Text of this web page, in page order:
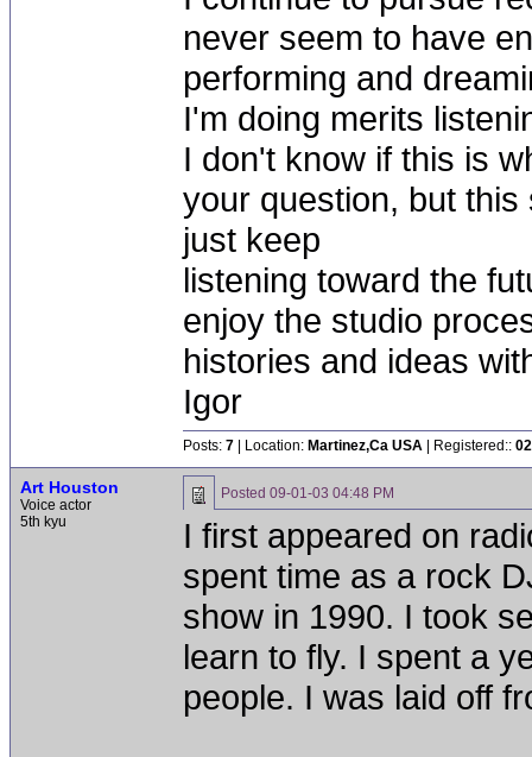
never seem to have
performing and
I'm doing merits
I don't know if this is
your question, but
just keep
listening toward the
enjoy the studio
histories and ideas
Igor
Posts: 7 | Location: Martinez,Ca USA | Registered::
Art Houston
Voice actor
5th kyu
Posted 09-01-03 04:48 PM
I first appeared on
spent time as a rock
show in 1990. I took
learn to fly. I spent a
people. I was laid off